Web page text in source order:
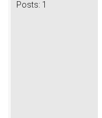
Posts: 1